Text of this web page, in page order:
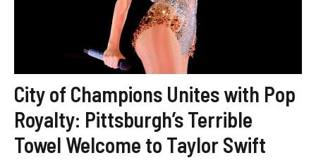
City of Champions Unites with Pop
Royalty: Pittsburgh’s Terrible
Towel Welcome to Taylor Swift